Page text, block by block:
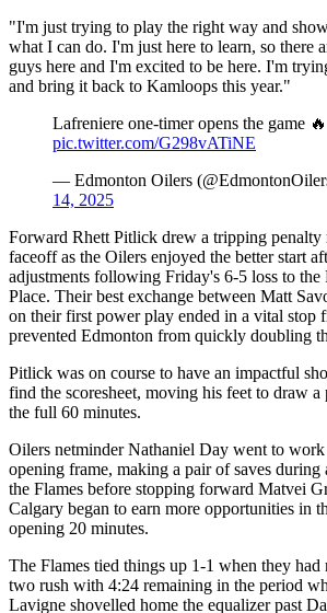
"I'm just trying to play the right way and
what I can do. I'm just here to learn, so there
guys here and I'm excited to be here. I'm
and bring it back to Kamloops this year."
Lafreniere one-timer opens the game 🔥
pic.twitter.com/G298vATiNE
— Edmonton Oilers
14, 2025
Forward Rhett Pitlick drew a tripping penalty
faceoff as the Oilers enjoyed the better start
adjustments following Friday's 6-5 loss to the
Place. Their best exchange between Matt
on their first power play ended in a vital stop
prevented Edmonton from quickly doubling
Pitlick was on course to have an impactful
find the scoresheet, moving his feet to draw
the full 60 minutes.
Oilers netminder Nathaniel Day went to
opening frame, making a pair of saves
the Flames before stopping forward Matvei
Calgary began to earn more opportunities in
opening 20 minutes.
The Flames tied things up 1-1 when they
two rush with 4:24 remaining in the period
Lavigne shovelled home the equalizer past